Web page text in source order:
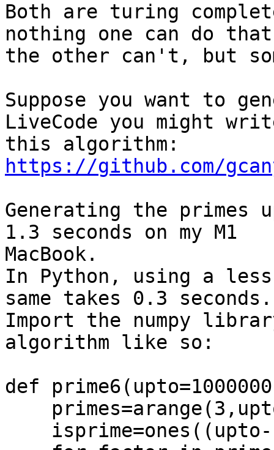
Both are turing
nothing one can do that
the other can't, but
Suppose you want to
LiveCode you might
https://github.com/
Generating the primes
1.3 seconds on my M1
MacBook.
In Python, using a
same takes 0.3 seconds.
Import the numpy
algorithm like so:
def